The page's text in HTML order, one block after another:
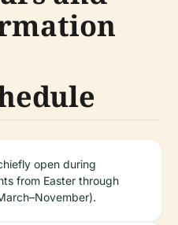
open during
from Easter through